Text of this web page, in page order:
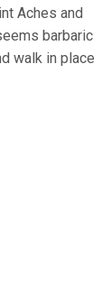
Aches and
barbaric
walk in place